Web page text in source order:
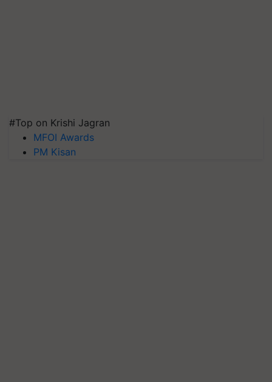
#Top on Krishi Jagran
MFOI Awards
PM Kisan